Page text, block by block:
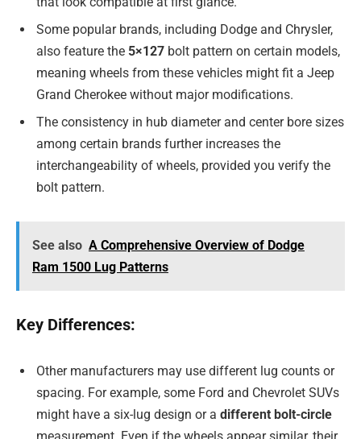
Some popular brands, including Dodge and Chrysler,
also feature the 5×127 bolt pattern on certain models,
meaning wheels from these vehicles might fit a Jeep
Grand Cherokee without major modifications.
The consistency in hub diameter and center bore sizes
among certain brands further increases the
interchangeability of wheels, provided you verify the
bolt pattern.
See also A Comprehensive Overview of Dodge
Ram 1500 Lug Patterns
Key Differences:
Other manufacturers may use different lug counts or
spacing. For example, some Ford and Chevrolet SUVs
might have a six-lug design or a different bolt-circle